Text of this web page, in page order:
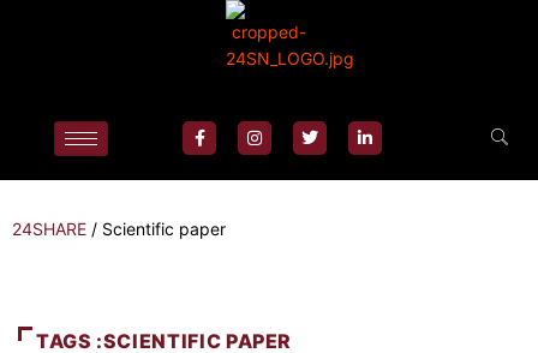
24SHARE / Scientific paper
TAGS :SCIENTIFIC PAPER